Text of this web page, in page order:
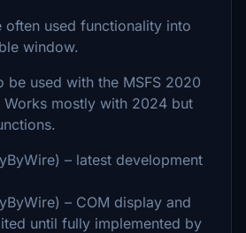
often used functionality into
window.
be used with the MSFS 2020
Works mostly with 2024 but
– latest development
– COM display and
until fully implemented by